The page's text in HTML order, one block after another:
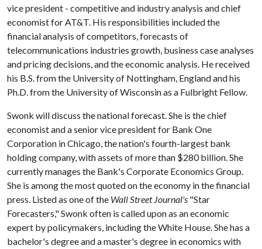
vice president - competitive and industry analysis and chief
economist for AT&T. His responsibilities included the
financial analysis of competitors, forecasts of
telecommunications industries growth, business case analyses
and pricing decisions, and the economic analysis. He received
his B.S. from the University of Nottingham, England and his
Ph.D. from the University of Wisconsin as a Fulbright Fellow.
Swonk will discuss the national forecast. She is the chief
economist and a senior vice president for Bank One
Corporation in Chicago, the nation's fourth-largest bank
holding company, with assets of more than $280 billion. She
currently manages the Bank's Corporate Economics Group.
She is among the most quoted on the economy in the financial
press. Listed as one of the Wall Street Journal's "Star
Forecasters," Swonk often is called upon as an economic
expert by policymakers, including the White House. She has a
bachelor's degree and a master's degree in economics with